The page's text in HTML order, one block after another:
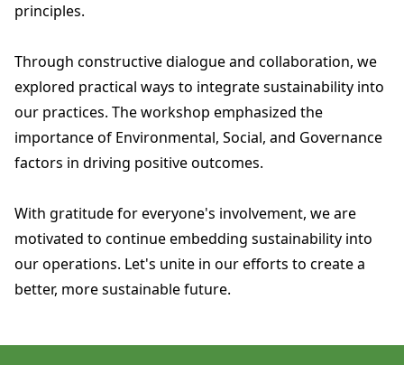
principles.
Through constructive dialogue and collaboration, we
explored practical ways to integrate sustainability into
our practices. The workshop emphasized the
importance of Environmental, Social, and Governance
factors in driving positive outcomes.
With gratitude for everyone's involvement, we are
motivated to continue embedding sustainability into
our operations. Let's unite in our efforts to create a
better, more sustainable future.